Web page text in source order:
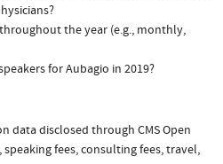
the year (e.g., monthly,
for Aubagio in 2019?
data disclosed through CMS Open
fees, consulting fees, travel,